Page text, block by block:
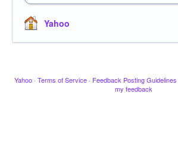
Yahoo
Yahoo · Terms of Service · Feedback Posting Guidelines
my feedback